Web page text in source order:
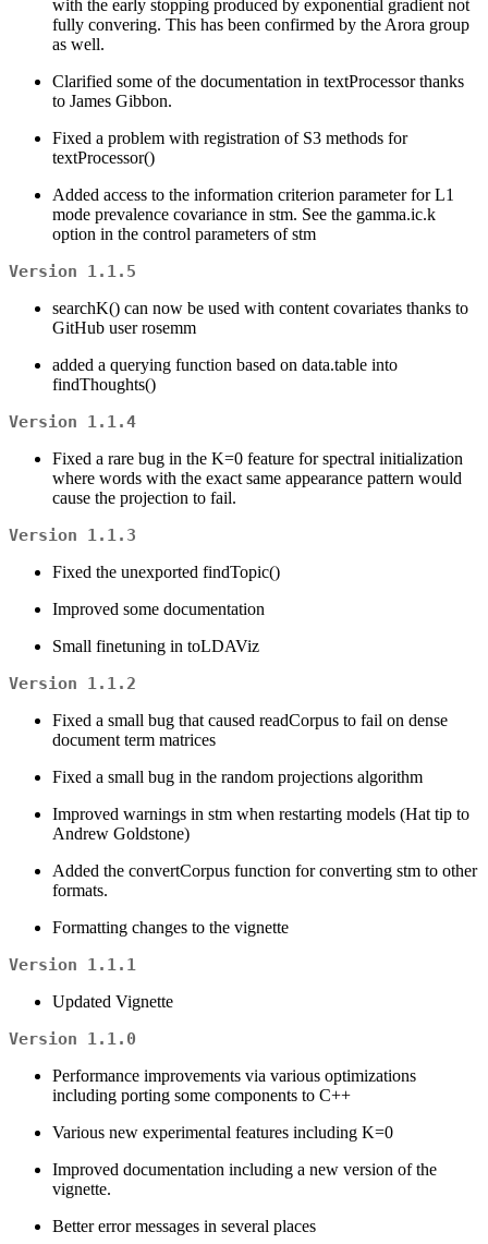
with the early stopping produced by exponential gradient not
fully convering. This has been confirmed by the Arora group
as well.
Clarified some of the documentation in textProcessor thanks
to James Gibbon.
Fixed a problem with registration of S3 methods for
textProcessor()
Added access to the information criterion parameter for L1
mode prevalence covariance in stm. See the gamma.ic.k
option in the control parameters of stm
Version 1.1.5
searchK() can now be used with content covariates thanks to
GitHub user rosemm
added a querying function based on data.table into
findThoughts()
Version 1.1.4
Fixed a rare bug in the K=0 feature for spectral initialization
where words with the exact same appearance pattern would
cause the projection to fail.
Version 1.1.3
Fixed the unexported findTopic()
Improved some documentation
Small finetuning in toLDAViz
Version 1.1.2
Fixed a small bug that caused readCorpus to fail on dense
document term matrices
Fixed a small bug in the random projections algorithm
Improved warnings in stm when restarting models (Hat tip to
Andrew Goldstone)
Added the convertCorpus function for converting stm to other
formats.
Formatting changes to the vignette
Version 1.1.1
Updated Vignette
Version 1.1.0
Performance improvements via various optimizations
including porting some components to C++
Various new experimental features including K=0
Improved documentation including a new version of the
vignette.
Better error messages in several places